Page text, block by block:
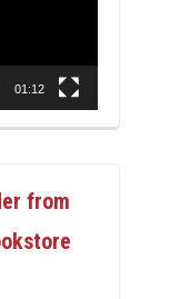
01:12
from